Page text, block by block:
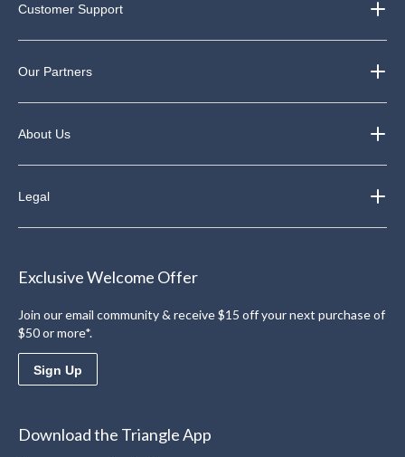
Customer Support
Our Partners
About Us
Legal
Exclusive Welcome Offer
Join our email community & receive $15 off your next purchase of
$50 or more*.
Sign Up
Download the Triangle App